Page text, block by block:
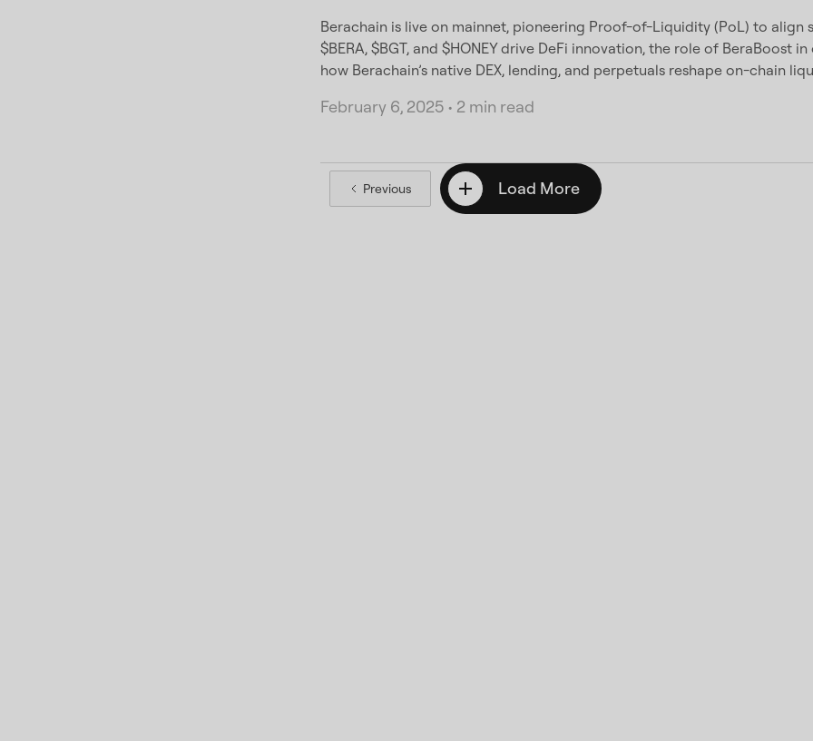
Berachain is live on mainnet, pioneering Proof-of-Liquidity (PoL) to align
$BERA, $BGT, and $HONEY drive DeFi innovation, the role of BeraBoost
how Berachain’s native DEX, lending, and perpetuals reshape on-chain
February 6, 2025 • 2 min read
Previous Load More